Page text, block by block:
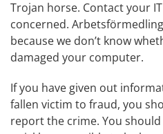
Trojan horse. Contact your
concerned.
because we don’t know
damaged your computer.
If you have given out
fallen victim to fraud, you
report the crime. You